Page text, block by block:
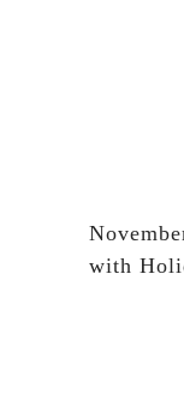
with